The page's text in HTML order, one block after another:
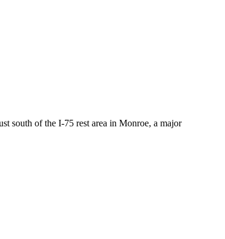
south of the I-75 rest area in Monroe, a major